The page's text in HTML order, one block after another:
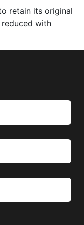
retain its original
reduced with